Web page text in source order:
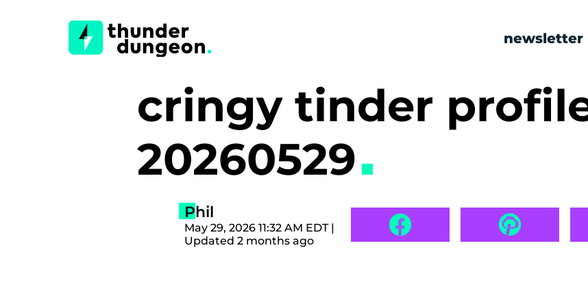
newsletter
cringy tinder
20260529
Phil
May 29, 2026 11:32 AM EDT |
Updated 2 months ago